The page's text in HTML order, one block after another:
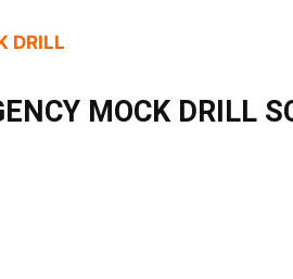
DRILL
MOCK DRILL